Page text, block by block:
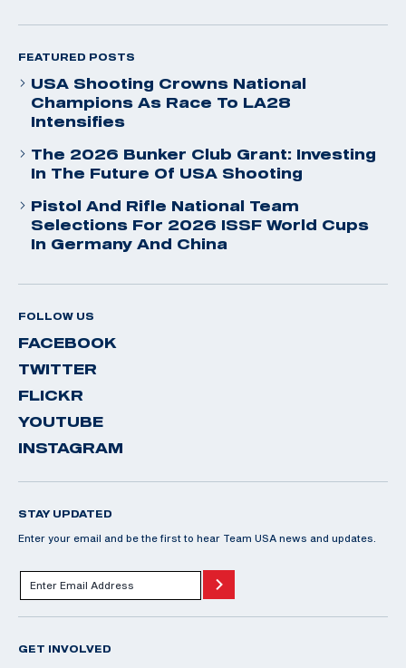
FEATURED POSTS
USA Shooting Crowns National
Champions As Race To LA28
Intensifies
The 2026 Bunker Club Grant: Investing
In The Future Of USA Shooting
Pistol And Rifle National Team
Selections For 2026 ISSF World Cups
In Germany And China
FOLLOW US
FACEBOOK
TWITTER
FLICKR
YOUTUBE
INSTAGRAM
STAY UPDATED
Enter your email and be the first to hear Team USA news and updates.
GET INVOLVED